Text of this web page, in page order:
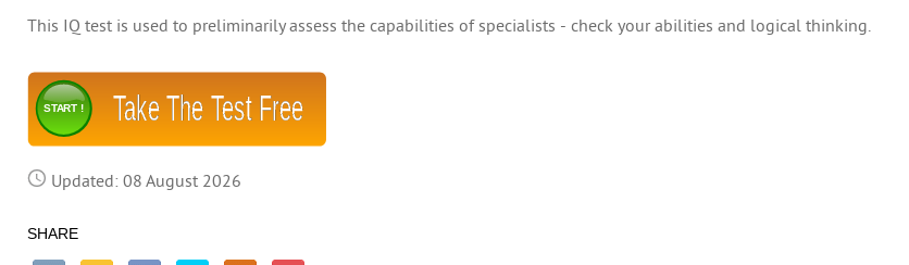
This IQ test is used to preliminarily assess the capabilities of specialists - check your abilities and logical thinking.
Take The Test Free
START !
Updated: 08 August 2026
SHARE